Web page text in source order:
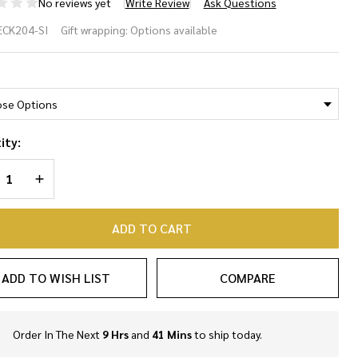
SI Gift wrapping: Options available
QUANTITY OF UNDEFINED
INCREASE QUANTITY OF UNDEFINED
ADD TO CART
ADD TO WISH LIST COMPARE
In
Order In The Next 9 Hrsand 41 Minsto ship today.